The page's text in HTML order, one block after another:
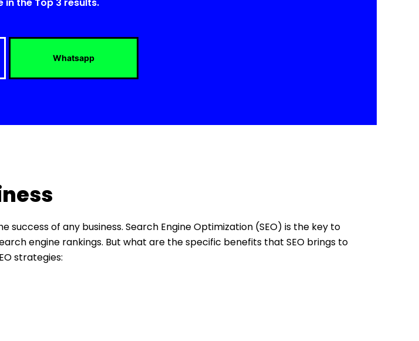
Whatsapp
of any business. Search Engine Optimization (SEO) is the key to
engine rankings. But what are the specific benefits that SEO brings to
strategies: